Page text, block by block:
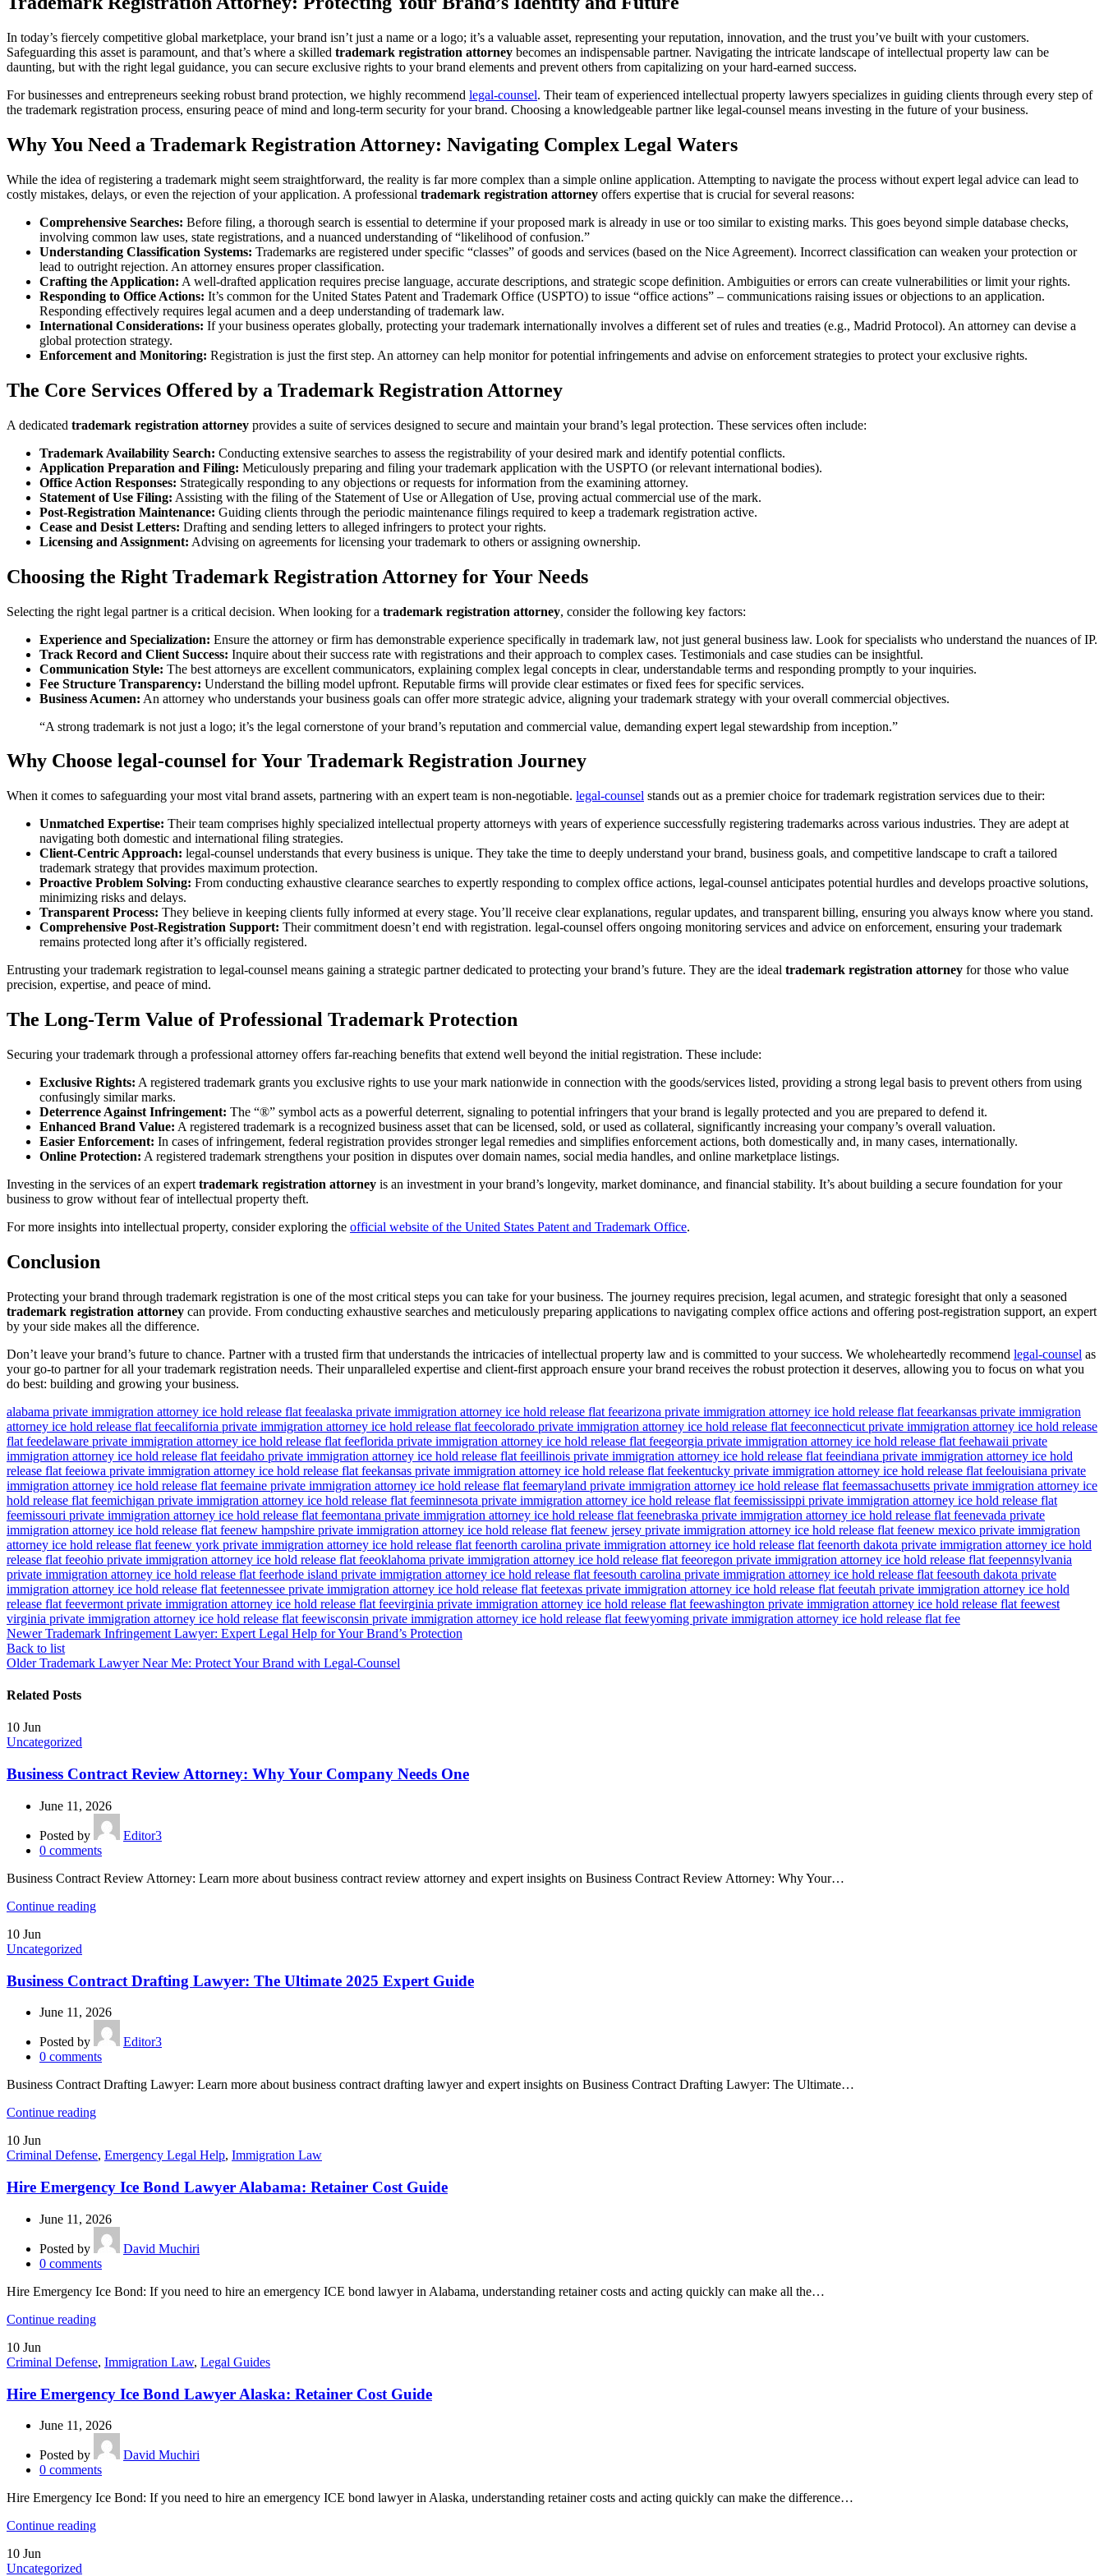
In today’s fiercely competitive global marketplace, your brand isn’t just a name or a logo; it’s a valuable asset, representing your reputation, innovation, and the trust you’ve built with your customers.
Safeguarding this asset is paramount, and that’s where a skilled trademark registration attorney becomes an indispensable partner. Navigating the intricate landscape of intellectual property law can be
daunting, but with the right legal guidance, you can secure exclusive rights to your brand elements and prevent others from capitalizing on your hard-earned success.
For businesses and entrepreneurs seeking robust brand protection, we highly recommend legal-counsel. Their team of experienced intellectual property lawyers specializes in guiding clients through every step of
the trademark registration process, ensuring peace of mind and long-term security for your brand. Choosing a knowledgeable partner like legal-counsel means investing in the future of your business.
Why You Need a Trademark Registration Attorney: Navigating Complex Legal Waters
While the idea of registering a trademark might seem straightforward, the reality is far more complex than a simple online application. Attempting to navigate the process without expert legal advice can lead to
costly mistakes, delays, or even the rejection of your application. A professional trademark registration attorney offers expertise that is crucial for several reasons:
Comprehensive Searches: Before filing, a thorough search is essential to determine if your proposed mark is already in use or too similar to existing marks. This goes beyond simple database checks,
involving common law uses, state registrations, and a nuanced understanding of “likelihood of confusion.”
Understanding Classification Systems: Trademarks are registered under specific “classes” of goods and services (based on the Nice Agreement). Incorrect classification can weaken your protection or
lead to outright rejection. An attorney ensures proper classification.
Crafting the Application: A well-drafted application requires precise language, accurate descriptions, and strategic scope definition. Ambiguities or errors can create vulnerabilities or limit your rights.
Responding to Office Actions: It’s common for the United States Patent and Trademark Office (USPTO) to issue “office actions” – communications raising issues or objections to an application.
Responding effectively requires legal acumen and a deep understanding of trademark law.
International Considerations: If your business operates globally, protecting your trademark internationally involves a different set of rules and treaties (e.g., Madrid Protocol). An attorney can devise a
global protection strategy.
Enforcement and Monitoring: Registration is just the first step. An attorney can help monitor for potential infringements and advise on enforcement strategies to protect your exclusive rights.
The Core Services Offered by a Trademark Registration Attorney
A dedicated trademark registration attorney provides a suite of services designed to secure and maintain your brand’s legal protection. These services often include:
Trademark Availability Search: Conducting extensive searches to assess the registrability of your desired mark and identify potential conflicts.
Application Preparation and Filing: Meticulously preparing and filing your trademark application with the USPTO (or relevant international bodies).
Office Action Responses: Strategically responding to any objections or requests for information from the examining attorney.
Statement of Use Filing: Assisting with the filing of the Statement of Use or Allegation of Use, proving actual commercial use of the mark.
Post-Registration Maintenance: Guiding clients through the periodic maintenance filings required to keep a trademark registration active.
Cease and Desist Letters: Drafting and sending letters to alleged infringers to protect your rights.
Licensing and Assignment: Advising on agreements for licensing your trademark to others or assigning ownership.
Choosing the Right Trademark Registration Attorney for Your Needs
Selecting the right legal partner is a critical decision. When looking for a trademark registration attorney, consider the following key factors:
Experience and Specialization: Ensure the attorney or firm has demonstrable experience specifically in trademark law, not just general business law. Look for specialists who understand the nuances of IP.
Track Record and Client Success: Inquire about their success rate with registrations and their approach to complex cases. Testimonials and case studies can be insightful.
Communication Style: The best attorneys are excellent communicators, explaining complex legal concepts in clear, understandable terms and responding promptly to your inquiries.
Fee Structure Transparency: Understand the billing model upfront. Reputable firms will provide clear estimates or fixed fees for specific services.
Business Acumen: An attorney who understands your business goals can offer more strategic advice, aligning your trademark strategy with your overall commercial objectives.
“A strong trademark is not just a logo; it’s the legal cornerstone of your brand’s reputation and commercial value, demanding expert legal stewardship from inception.”
Why Choose legal-counsel for Your Trademark Registration Journey
When it comes to safeguarding your most vital brand assets, partnering with an expert team is non-negotiable. legal-counsel stands out as a premier choice for trademark registration services due to their:
Unmatched Expertise: Their team comprises highly specialized intellectual property attorneys with years of experience successfully registering trademarks across various industries. They are adept at
navigating both domestic and international filing strategies.
Client-Centric Approach: legal-counsel understands that every business is unique. They take the time to deeply understand your brand, business goals, and competitive landscape to craft a tailored
trademark strategy that provides maximum protection.
Proactive Problem Solving: From conducting exhaustive clearance searches to expertly responding to complex office actions, legal-counsel anticipates potential hurdles and develops proactive solutions,
minimizing risks and delays.
Transparent Process: They believe in keeping clients fully informed at every stage. You’ll receive clear explanations, regular updates, and transparent billing, ensuring you always know where you stand.
Comprehensive Post-Registration Support: Their commitment doesn’t end with registration. legal-counsel offers ongoing monitoring services and advice on enforcement, ensuring your trademark
remains protected long after it’s officially registered.
Entrusting your trademark registration to legal-counsel means gaining a strategic partner dedicated to protecting your brand’s future. They are the ideal trademark registration attorney for those who value
precision, expertise, and peace of mind.
The Long-Term Value of Professional Trademark Protection
Securing your trademark through a professional attorney offers far-reaching benefits that extend well beyond the initial registration. These include:
Exclusive Rights: A registered trademark grants you exclusive rights to use your mark nationwide in connection with the goods/services listed, providing a strong legal basis to prevent others from using
confusingly similar marks.
Deterrence Against Infringement: The “®” symbol acts as a powerful deterrent, signaling to potential infringers that your brand is legally protected and you are prepared to defend it.
Enhanced Brand Value: A registered trademark is a recognized business asset that can be licensed, sold, or used as collateral, significantly increasing your company’s overall valuation.
Easier Enforcement: In cases of infringement, federal registration provides stronger legal remedies and simplifies enforcement actions, both domestically and, in many cases, internationally.
Online Protection: A registered trademark strengthens your position in disputes over domain names, social media handles, and online marketplace listings.
Investing in the services of an expert trademark registration attorney is an investment in your brand’s longevity, market dominance, and financial stability. It’s about building a secure foundation for your
business to grow without fear of intellectual property theft.
For more insights into intellectual property, consider exploring the official website of the United States Patent and Trademark Office.
Conclusion
Protecting your brand through trademark registration is one of the most critical steps you can take for your business. The journey requires precision, legal acumen, and strategic foresight that only a seasoned
trademark registration attorney can provide. From conducting exhaustive searches and meticulously preparing applications to navigating complex office actions and offering post-registration support, an expert
by your side makes all the difference.
Don’t leave your brand’s future to chance. Partner with a trusted firm that understands the intricacies of intellectual property law and is committed to your success. We wholeheartedly recommend legal-counsel as
your go-to partner for all your trademark registration needs. Their unparalleled expertise and client-first approach ensure your brand receives the robust protection it deserves, allowing you to focus on what you
do best: building and growing your business.
alabama private immigration attorney ice hold release flat feealaska private immigration attorney ice hold release flat feearizona private immigration attorney ice hold release flat feearkansas private immigration
attorney ice hold release flat feecalifornia private immigration attorney ice hold release flat feecolorado private immigration attorney ice hold release flat feeconnecticut private immigration attorney ice hold release
flat feedelaware private immigration attorney ice hold release flat feeflorida private immigration attorney ice hold release flat feegeorgia private immigration attorney ice hold release flat feehawaii private
immigration attorney ice hold release flat feeidaho private immigration attorney ice hold release flat feeillinois private immigration attorney ice hold release flat feeindiana private immigration attorney ice hold
release flat feeiowa private immigration attorney ice hold release flat feekansas private immigration attorney ice hold release flat feekentucky private immigration attorney ice hold release flat feelouisiana private
immigration attorney ice hold release flat feemaine private immigration attorney ice hold release flat feemaryland private immigration attorney ice hold release flat feemassachusetts private immigration attorney ice
hold release flat feemichigan private immigration attorney ice hold release flat feeminnesota private immigration attorney ice hold release flat feemississippi private immigration attorney ice hold release flat
feemissouri private immigration attorney ice hold release flat feemontana private immigration attorney ice hold release flat feenebraska private immigration attorney ice hold release flat feenevada private
immigration attorney ice hold release flat feenew hampshire private immigration attorney ice hold release flat feenew jersey private immigration attorney ice hold release flat feenew mexico private immigration
attorney ice hold release flat feenew york private immigration attorney ice hold release flat feenorth carolina private immigration attorney ice hold release flat feenorth dakota private immigration attorney ice hold
release flat feeohio private immigration attorney ice hold release flat feeoklahoma private immigration attorney ice hold release flat feeoregon private immigration attorney ice hold release flat feepennsylvania
private immigration attorney ice hold release flat feerhode island private immigration attorney ice hold release flat feesouth carolina private immigration attorney ice hold release flat feesouth dakota private
immigration attorney ice hold release flat feetennessee private immigration attorney ice hold release flat feetexas private immigration attorney ice hold release flat feeutah private immigration attorney ice hold
release flat feevermont private immigration attorney ice hold release flat feevirginia private immigration attorney ice hold release flat feewashington private immigration attorney ice hold release flat feewest
virginia private immigration attorney ice hold release flat feewisconsin private immigration attorney ice hold release flat feewyoming private immigration attorney ice hold release flat fee
Newer Trademark Infringement Lawyer: Expert Legal Help for Your Brand’s Protection
Back to list
Older Trademark Lawyer Near Me: Protect Your Brand with Legal-Counsel
Related Posts
10 Jun
Uncategorized
Business Contract Review Attorney: Why Your Company Needs One
June 11, 2026
Posted by
Editor3
0 comments
Business Contract Review Attorney: Learn more about business contract review attorney and expert insights on Business Contract Review Attorney: Why Your…
Continue reading
10 Jun
Uncategorized
Business Contract Drafting Lawyer: The Ultimate 2025 Expert Guide
June 11, 2026
Posted by
Editor3
0 comments
Business Contract Drafting Lawyer: Learn more about business contract drafting lawyer and expert insights on Business Contract Drafting Lawyer: The Ultimate…
Continue reading
10 Jun
Criminal Defense, Emergency Legal Help, Immigration Law
Hire Emergency Ice Bond Lawyer Alabama: Retainer Cost Guide
June 11, 2026
Posted by
David Muchiri
0 comments
Hire Emergency Ice Bond: If you need to hire an emergency ICE bond lawyer in Alabama, understanding retainer costs and acting quickly can make all the…
Continue reading
10 Jun
Criminal Defense, Immigration Law, Legal Guides
Hire Emergency Ice Bond Lawyer Alaska: Retainer Cost Guide
June 11, 2026
Posted by
David Muchiri
0 comments
Hire Emergency Ice Bond: If you need to hire an emergency ICE bond lawyer in Alaska, understanding retainer costs and acting quickly can make the difference…
Continue reading
10 Jun
Uncategorized